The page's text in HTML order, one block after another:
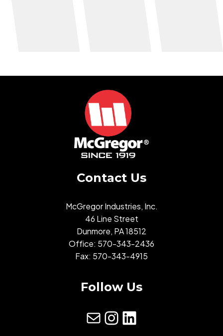
Contact Us
McGregor Industries, Inc.
46 Line Street
Dunmore, PA 18512
Office: 570-343-2436
Fax: 570-343-4915
Follow Us
mailInstagram
LinkedIn